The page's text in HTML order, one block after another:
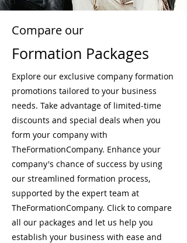
Compare our
Formation Packages
Explore our exclusive company formation
promotions tailored to your business
needs. Take advantage of limited-time
discounts and special deals when you
form your company with
TheFormationCompany. Enhance your
company's chance of success by using
our streamlined formation process,
supported by the expert team at
TheFormationCompany. Click to compare
all our packages and let us help you
establish your business with ease and